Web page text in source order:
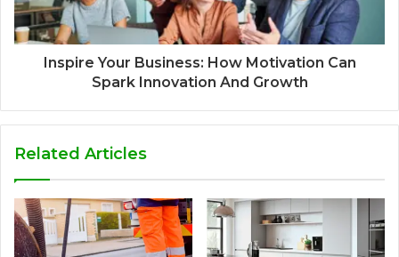
Inspire Your Business: How Motivation Can
Spark Innovation And Growth
Related Articles